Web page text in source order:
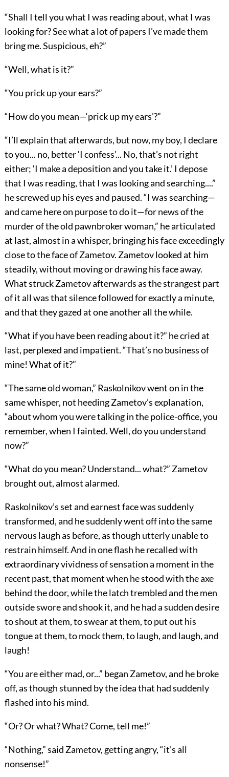
“Shall I tell you what I was reading about, what I was
looking for? See what a lot of papers I’ve made them
bring me. Suspicious, eh?”
“Well, what is it?”
“You prick up your ears?”
“How do you mean—‘prick up my ears’?”
“I’ll explain that afterwards, but now, my boy, I declare
to you... no, better ‘I confess’... No, that’s not right
either; ‘I make a deposition and you take it.’ I depose
that I was reading, that I was looking and searching....”
he screwed up his eyes and paused. “I was searching—
and came here on purpose to do it—for news of the
murder of the old pawnbroker woman,” he articulated
at last, almost in a whisper, bringing his face exceedingly
close to the face of Zametov. Zametov looked at him
steadily, without moving or drawing his face away.
What struck Zametov afterwards as the strangest part
of it all was that silence followed for exactly a minute,
and that they gazed at one another all the while.
“What if you have been reading about it?” he cried at
last, perplexed and impatient. “That’s no business of
mine! What of it?”
“The same old woman,” Raskolnikov went on in the
same whisper, not heeding Zametov’s explanation,
“about whom you were talking in the police-office, you
remember, when I fainted. Well, do you understand
now?”
“What do you mean? Understand... what?” Zametov
brought out, almost alarmed.
Raskolnikov’s set and earnest face was suddenly
transformed, and he suddenly went off into the same
nervous laugh as before, as though utterly unable to
restrain himself. And in one flash he recalled with
extraordinary vividness of sensation a moment in the
recent past, that moment when he stood with the axe
behind the door, while the latch trembled and the men
outside swore and shook it, and he had a sudden desire
to shout at them, to swear at them, to put out his
tongue at them, to mock them, to laugh, and laugh, and
laugh!
“You are either mad, or...” began Zametov, and he broke
off, as though stunned by the idea that had suddenly
flashed into his mind.
“Or? Or what? What? Come, tell me!”
“Nothing,” said Zametov, getting angry, “it’s all
nonsense!”